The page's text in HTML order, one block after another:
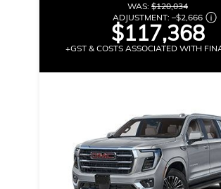
WAS: $120,034
ADJUSTMENT: –$2,666
$117,368
+GST & COSTS ASSOCIATED WITH